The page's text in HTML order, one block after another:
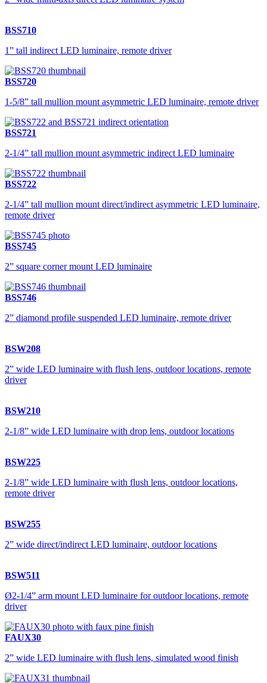
BSS710
1” tall indirect LED luminaire, remote driver
BSS720
1-5/8” tall mullion mount asymmetric LED luminaire, remote driver
BSS721
2-1/4” tall mullion mount asymmetric indirect LED luminaire
BSS722
2-1/4” tall mullion mount direct/indirect asymmetric LED luminaire,
remote driver
BSS745
2” square corner mount LED luminaire
BSS746
2” diamond profile suspended LED luminaire, remote driver
BSW208
2” wide LED luminaire with flush lens, outdoor locations, remote
driver
BSW210
2-1/8” wide LED luminaire with drop lens, outdoor locations
BSW225
2-1/8” wide LED luminaire with flush lens, outdoor locations,
remote driver
BSW255
2” wide direct/indirect LED luminaire, outdoor locations
BSW511
Ø2-1/4” arm mount LED luminaire for outdoor locations, remote
driver
FAUX30
2” wide LED luminaire with flush lens, simulated wood finish